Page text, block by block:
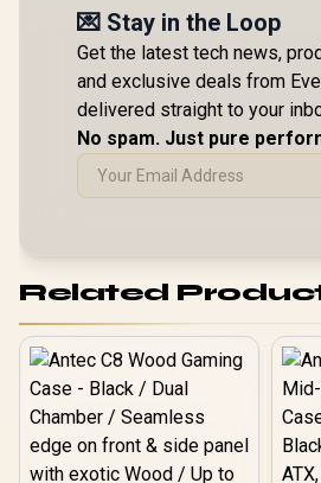
💌 Stay in the Loop
Get the latest tech news,
and exclusive deals from
delivered straight to your
No spam. Just pure
Related